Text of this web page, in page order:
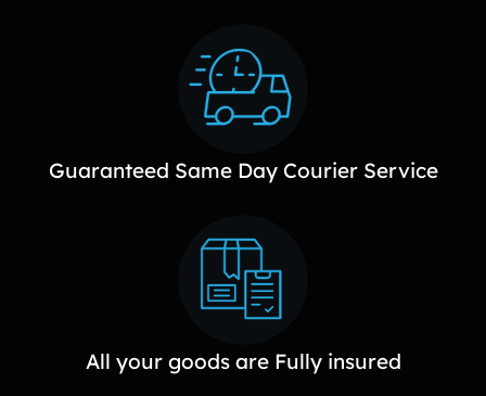
Guaranteed Same Day Courier Service
All your goods are Fully insured